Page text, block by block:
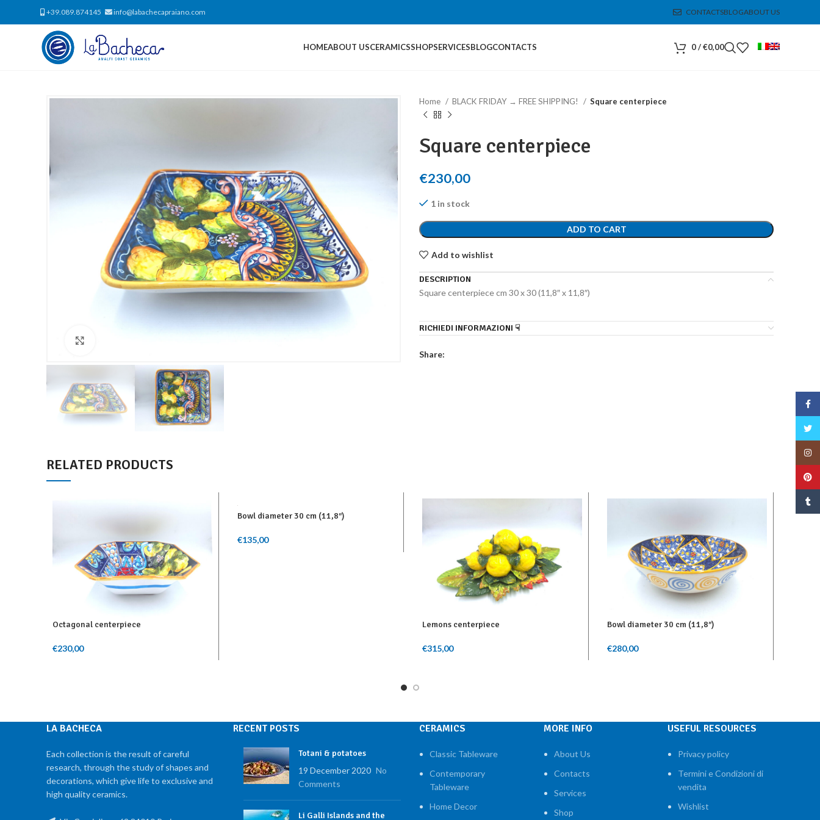
+39.089.874145 info@labachecapraiano.com CONTACTSBLOGABOUT US
HOMEABOUT USCERAMICSSHOPSERVICESBLOGCONTACTS 0/€0,00
Home BLACK FRIDAY → FREE SHIPPING! Square centerpiece
Square centerpiece
€230,00
1 in stock
ADD TO CART
Add to wishlist
DESCRIPTION
Square centerpiece cm 30 x 30 (11,8″ x 11,8″)
RICHIEDI INFORMAZIONI ☟
Share:
RELATED PRODUCTS
Octagonal centerpiece
€230,00
Bowl diameter 30 cm (11,8″)
€135,00
Lemons centerpiece
€315,00
Bowl diameter 30 cm (11,8″)
€280,00
LA BACHECA
Each collection is the result of careful
research, through the study of shapes and
decorations, which give life to exclusive and
high quality ceramics.
RECENT POSTS
Totani & potatoes
19 December 2020 No
Comments
Li Galli Islands and the
CERAMICS
Classic Tableware
Contemporary
Tableware
Home Decor
MORE INFO
About Us
Contacts
Services
Shop
USEFUL RESOURCES
Privacy policy
Termini e Condizioni di
vendita
Wishlist